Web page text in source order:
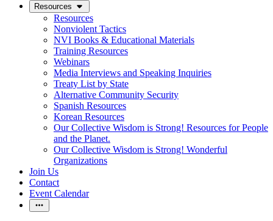
Resources
Resources
Nonviolent Tactics
NVI Books & Educational Materials
Training Resources
Webinars
Media Interviews and Speaking Inquiries
Treaty List by State
Alternative Community Security
Spanish Resources
Korean Resources
Our Collective Wisdom is Strong! Resources for People
and the Planet.
Our Collective Wisdom is Strong! Wonderful
Organizations
Join Us
Contact
Event Calendar